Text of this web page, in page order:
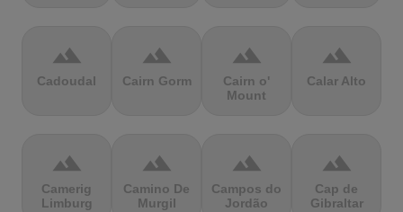
terrain
Cadoudal
terrain
Cairn Gorm
terrain
Cairn o'
Mount
terrain
Calar Alto
terrain
Camerig
Limburg
terrain
Camino De
Murgil
terrain
Campos do
Jordão
terrain
Cap de
Gibraltar